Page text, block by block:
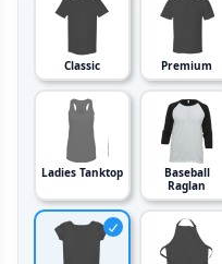
Classic Premium
Ladies Tanktop
Baseball
Raglan